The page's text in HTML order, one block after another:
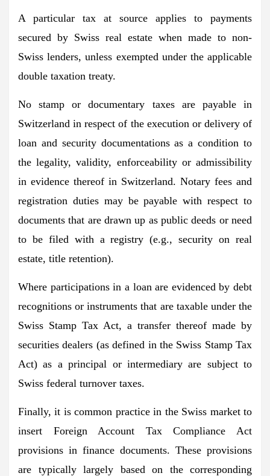
A particular tax at source applies to payments
secured by Swiss real estate when made to non-
Swiss lenders, unless exempted under the applicable
double taxation treaty.
No stamp or documentary taxes are payable in
Switzerland in respect of the execution or delivery of
loan and security documentations as a condition to
the legality, validity, enforceability or admissibility
in evidence thereof in Switzerland. Notary fees and
registration duties may be payable with respect to
documents that are drawn up as public deeds or need
to be filed with a registry (e.g., security on real
estate, title retention).
Where participations in a loan are evidenced by debt
recognitions or instruments that are taxable under the
Swiss Stamp Tax Act, a transfer thereof made by
securities dealers (as defined in the Swiss Stamp Tax
Act) as a principal or intermediary are subject to
Swiss federal turnover taxes.
Finally, it is common practice in the Swiss market to
insert Foreign Account Tax Compliance Act
provisions in finance documents. These provisions
are typically largely based on the corresponding